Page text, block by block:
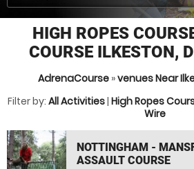
HIGH ROPES
COURSE ILKESTON,
AdrenaCourse »venues Near
Filter by: All Activities| High Ropes
Wire
NOTTINGHAM -
ASSAULT COURSE